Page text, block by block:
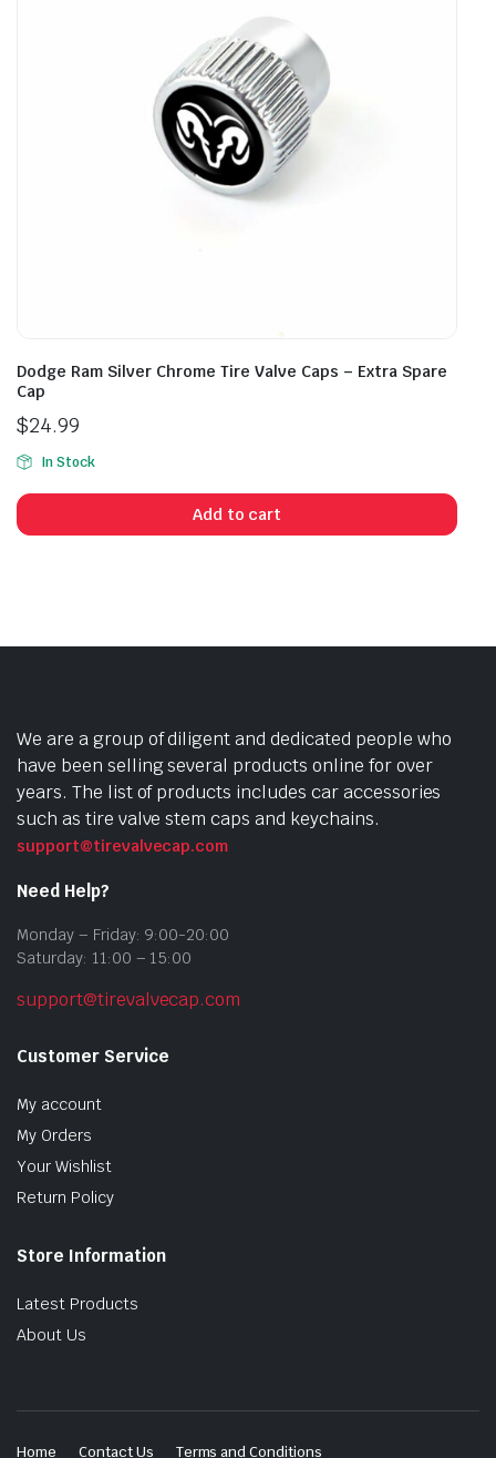
Dodge Ram Silver Chrome Tire Valve Caps – Extra Spare
Cap
$24.99
In Stock
Add to cart
We are a group of diligent and dedicated people who
have been selling several products online for over
years. The list of products includes car accessories
such as tire valve stem caps and keychains.
support@tirevalvecap.com
Need Help?
Monday – Friday: 9:00-20:00
Saturday: 11:00 – 15:00
support@tirevalvecap.com
Customer Service
My account
My Orders
Your Wishlist
Return Policy
Store Information
Latest Products
About Us
Home Contact Us Terms and Conditions